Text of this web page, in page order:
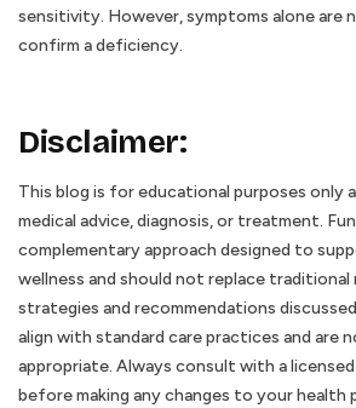
sensitivity. However, symptoms alone are
confirm a deficiency.
Disclaimer:
This blog is for educational purposes only
medical advice, diagnosis, or treatment.
complementary approach designed to
wellness and should not replace traditional
strategies and recommendations
align with standard care practices and are
appropriate. Always consult with a
before making any changes to your health